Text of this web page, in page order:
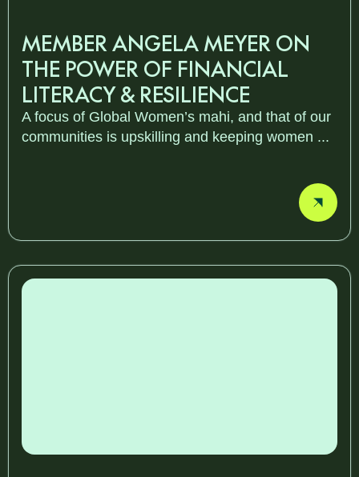
MEMBER ANGELA MEYER ON
THE POWER OF FINANCIAL
LITERACY & RESILIENCE
A focus of Global Women’s mahi, and that of our
communities is upskilling and keeping women ...